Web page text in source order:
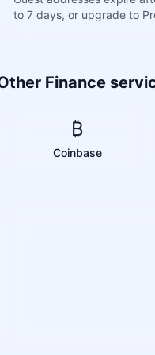
to 7 days, or upgrade to
Finance
₿
Coinbase